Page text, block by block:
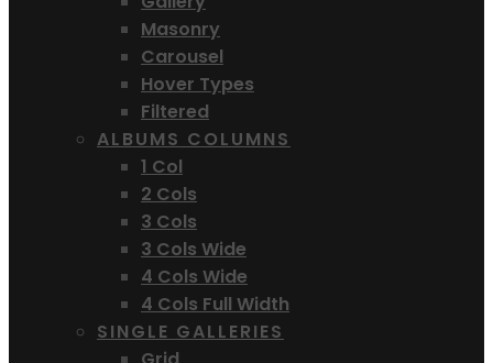
Masonry
Carousel
Hover Types
Filtered
ALBUMS COLUMNS
1 Col
2 Cols
3 Cols
3 Cols Wide
4 Cols Wide
4 Cols Full Width
SINGLE GALLERIES